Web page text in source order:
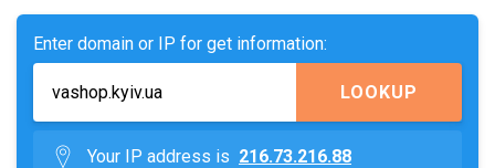
Enter domain or IP for get information:
LOOKUP
Your IP address is 216.73.216.88